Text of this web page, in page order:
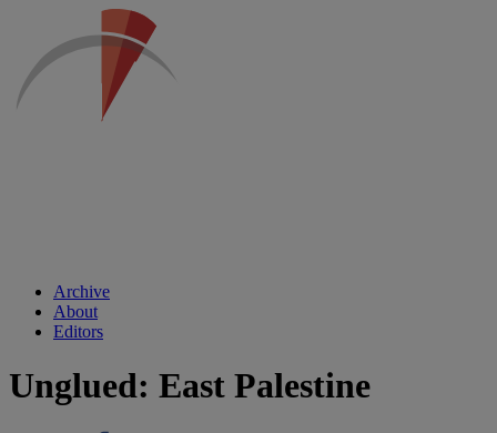
Archive
About
Editors
Unglued: East Palestine